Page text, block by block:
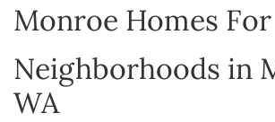
Monroe Homes For
Neighborhoods in
WA